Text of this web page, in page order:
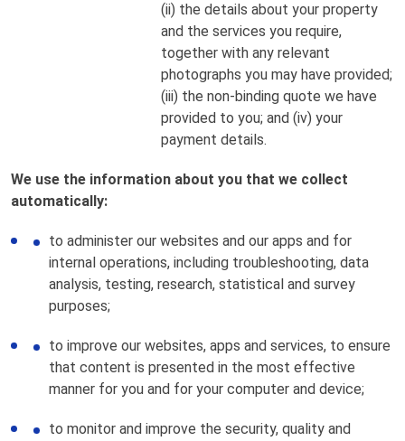
(ii) the details about your property
and the services you require,
together with any relevant
photographs you may have provided;
(iii) the non-binding quote we have
provided to you; and (iv) your
payment details.
We use the information about you that we collect
automatically:
to administer our websites and our apps and for
internal operations, including troubleshooting, data
analysis, testing, research, statistical and survey
purposes;
to improve our websites, apps and services, to ensure
that content is presented in the most effective
manner for you and for your computer and device;
to monitor and improve the security, quality and